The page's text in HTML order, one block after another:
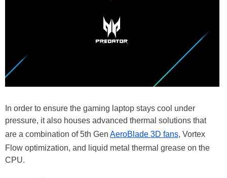
In order to ensure the gaming laptop stays cool under
pressure, it also houses advanced thermal solutions that
are a combination of 5th Gen AeroBlade 3D fans, Vortex
Flow optimization, and liquid metal thermal grease on the
CPU.